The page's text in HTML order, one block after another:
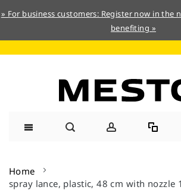
» For business customers: Register now in the
benefiting »
Content
Home
spray lance, plastic, 48 cm with nozzle